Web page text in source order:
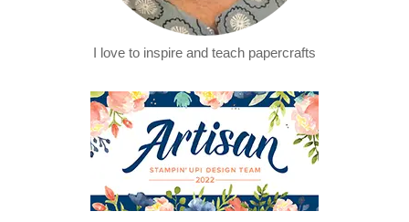
I love to inspire and teach papercrafts